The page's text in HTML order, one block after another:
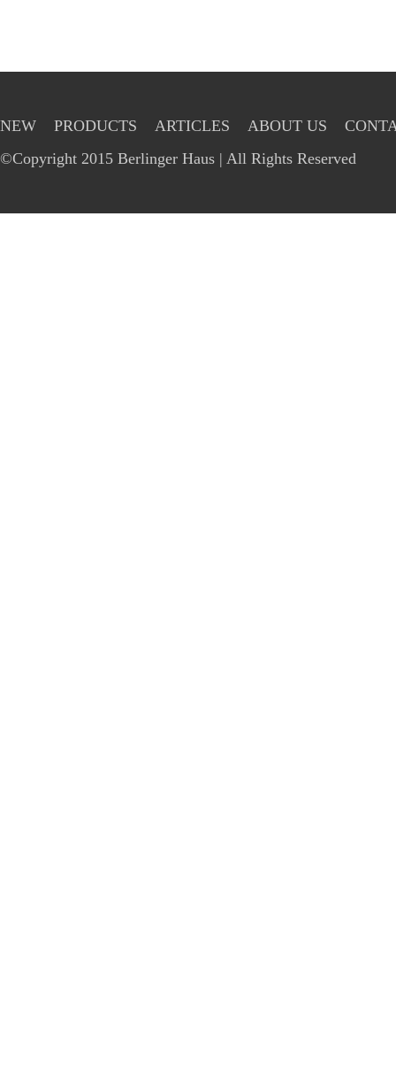
NEW PRODUCTS ARTICLES ABOUT US
©Copyright 2015 Berlinger Haus | All Rights Reserved